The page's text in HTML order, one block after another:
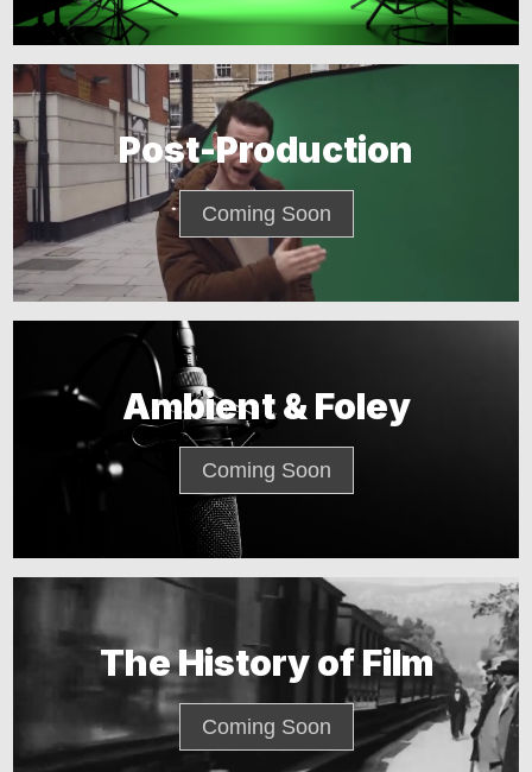
Post-Production
Coming Soon
Ambient & Foley
Coming Soon
The History of Film
Coming Soon